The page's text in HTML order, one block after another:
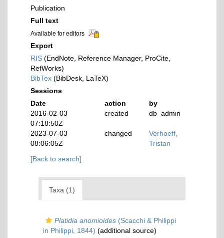
Publication
Full text
Available for editors
Export
RIS (EndNote, Reference Manager, ProCite,
RefWorks)
BibTex (BibDesk, LaTeX)
Sessions
Date
action
by
2016-02-03
07:18:50Z
created db_admin
2023-07-03
08:06:05Z
changed
Verhoeff,
Tristan
[Back to search]
Taxa (1)
Platidia anomioides (Scacchi & Philippi
in Philippi, 1844) (additional source)